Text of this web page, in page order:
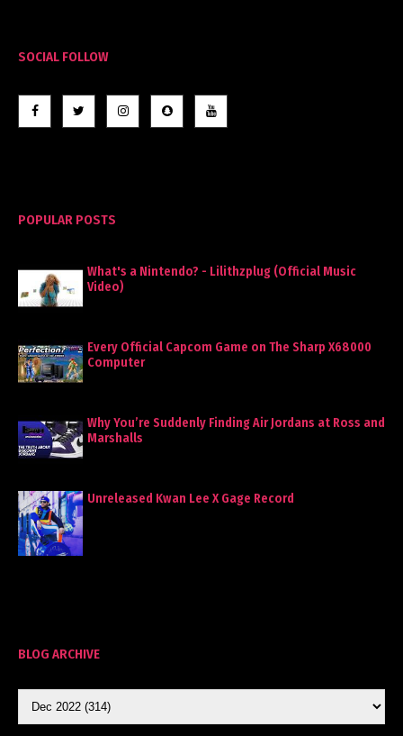
SOCIAL FOLLOW
POPULAR POSTS
What's a Nintendo? - Lilithzplug (Official Music
Video)
Every Official Capcom Game on The Sharp X68000
Computer
Why You’re Suddenly Finding Air Jordans at Ross and
Marshalls
Unreleased Kwan Lee X Gage Record
BLOG ARCHIVE